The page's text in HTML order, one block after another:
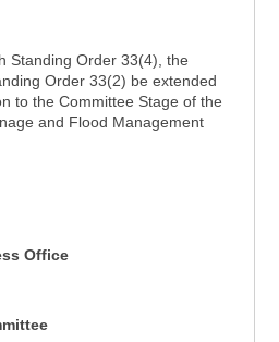
Standing Order 33(4), the
Order 33(2) be extended
to the Committee Stage of the
and Flood Management
Office